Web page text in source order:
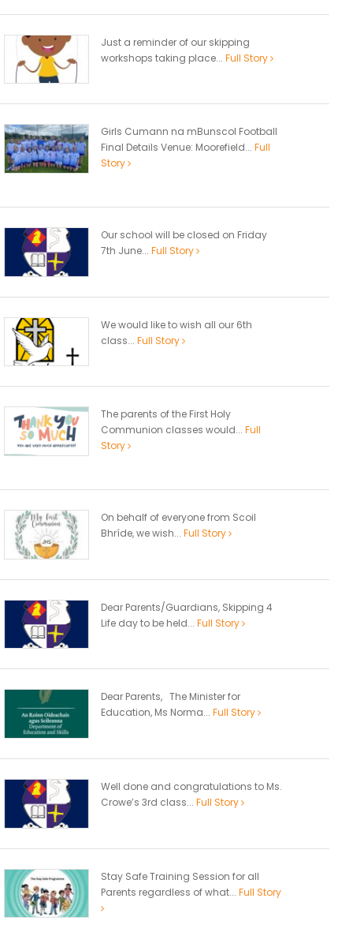
Just a reminder of our skipping
workshops taking place... Full Story
Girls Cumann na mBunscol Football
Final Details Venue: Moorefield... Full
Story
Our school will be closed on Friday
7th June... Full Story
We would like to wish all our 6th
class... Full Story
The parents of the First Holy
Communion classes would... Full
Story
On behalf of everyone from Scoil
Bhríde, we wish... Full Story
Dear Parents/Guardians, Skipping 4
Life day to be held... Full Story
Dear Parents, The Minister for
Education, Ms Norma... Full Story
Well done and congratulations to Ms.
Crowe’s 3rd class... Full Story
Stay Safe Training Session for all
Parents regardless of what... Full Story